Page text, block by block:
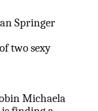
Springer
two sexy
Michaela